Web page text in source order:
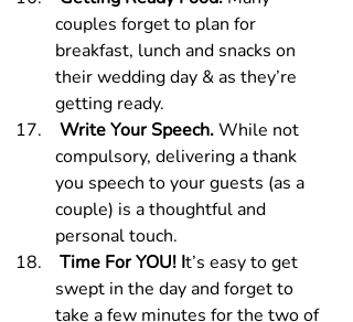
couples forget to plan for
breakfast, lunch and snacks on
their wedding day & as they’re
getting ready.
Write Your Speech. While not
compulsory, delivering a thank
you speech to your guests (as a
couple) is a thoughtful and
personal touch.
Time For YOU! It’s easy to get
swept in the day and forget to
take a few minutes for the two of